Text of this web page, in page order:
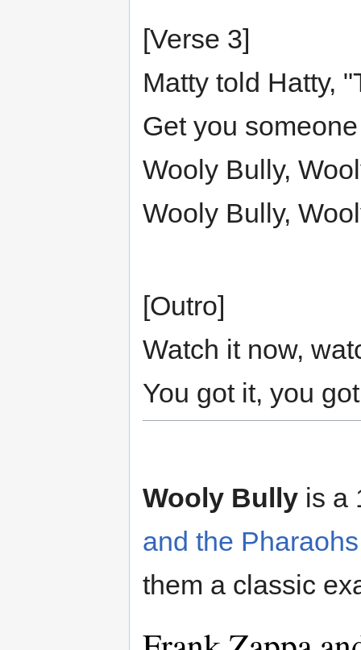
[Verse 3]
Matty told Hatty,
Get you
Wooly Bully,
Wooly Bully,
[Outro]
Watch it now,
You got it, you
Wooly Bully is a
and the Pharaohs
them a classic